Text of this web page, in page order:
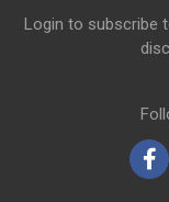
Login to subscribe